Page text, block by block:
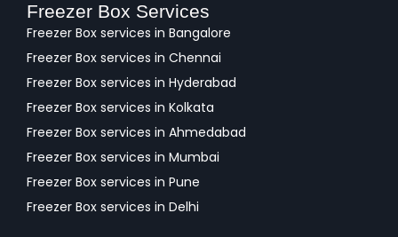
Freezer Box Services
Freezer Box services in Bangalore
Freezer Box services in Chennai
Freezer Box services in Hyderabad
Freezer Box services in Kolkata
Freezer Box services in Ahmedabad
Freezer Box services in Mumbai
Freezer Box services in Pune
Freezer Box services in Delhi